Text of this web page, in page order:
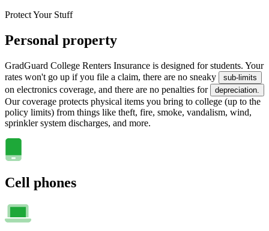
Protect Your Stuff
Personal property
GradGuard College Renters Insurance is designed for students. Your
rates won't go up if you file a claim, there are no sneaky
sub-limits
on electronics coverage, and there are no penalties for depreciation.
Our coverage protects physical items you bring to college (up to the
policy limits) from things like theft, fire, smoke, vandalism, wind,
sprinkler system discharges, and more.
Cell phones